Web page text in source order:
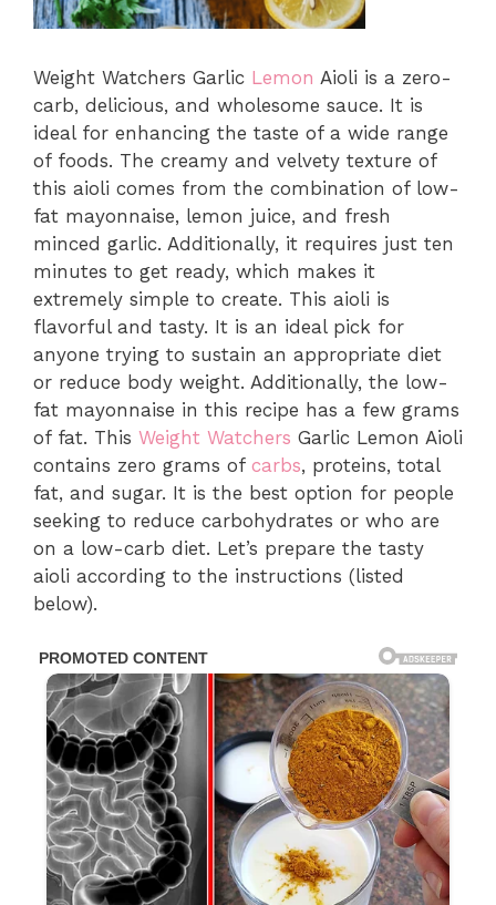
Weight Watchers Garlic Lemon Aioli is a zero-
carb, delicious, and wholesome sauce. It is
ideal for enhancing the taste of a wide range
of foods. The creamy and velvety texture of
this aioli comes from the combination of low-
fat mayonnaise, lemon juice, and fresh
minced garlic. Additionally, it requires just ten
minutes to get ready, which makes it
extremely simple to create. This aioli is
flavorful and tasty. It is an ideal pick for
anyone trying to sustain an appropriate diet
or reduce body weight. Additionally, the low-
fat mayonnaise in this recipe has a few grams
of fat. This Weight Watchers Garlic Lemon Aioli
contains zero grams of carbs, proteins, total
fat, and sugar. It is the best option for people
seeking to reduce carbohydrates or who are
on a low-carb diet. Let’s prepare the tasty
aioli according to the instructions (listed
below).